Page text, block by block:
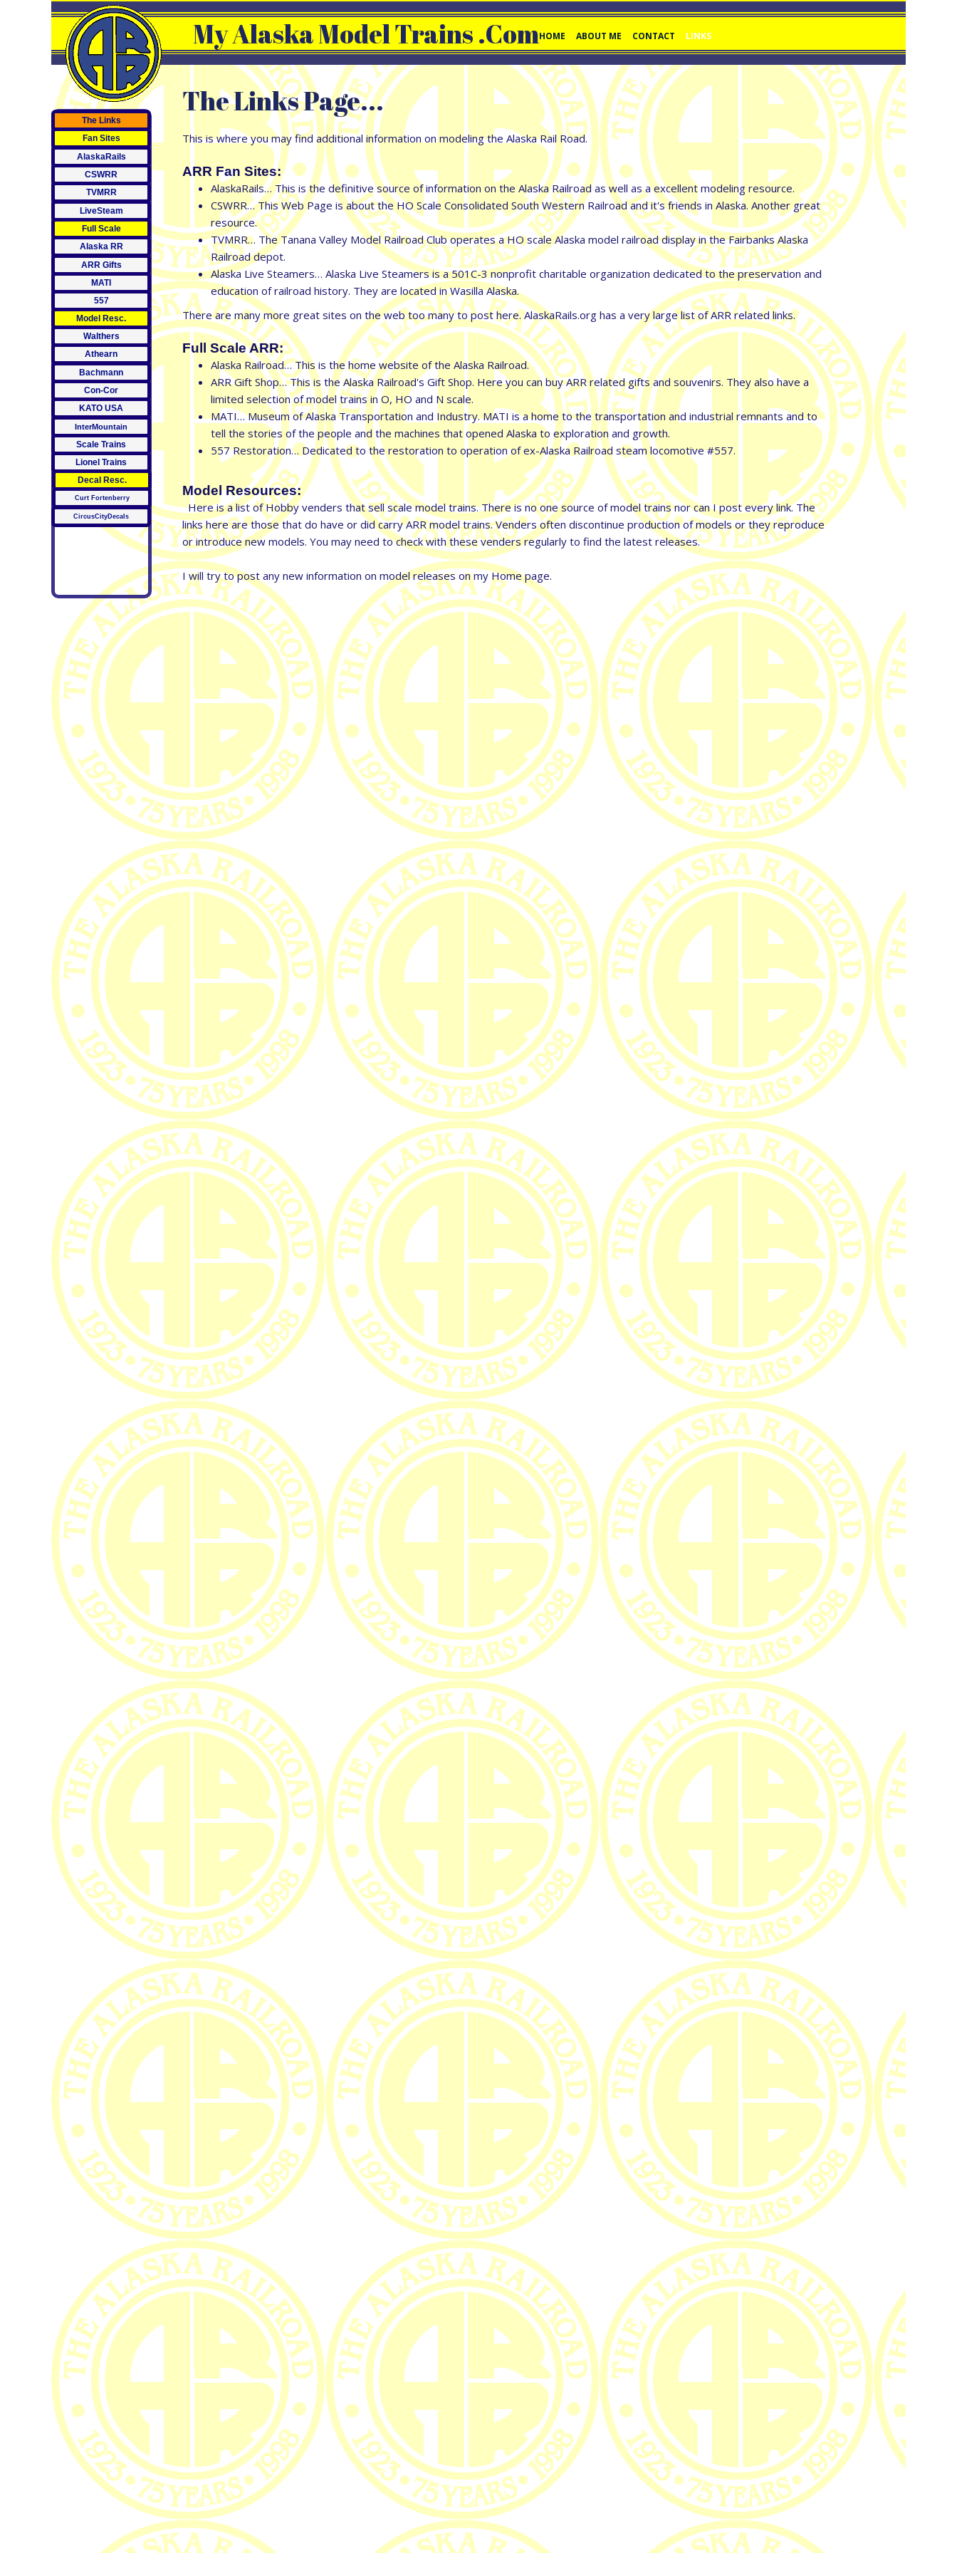
HOME ABOUT ME CONTACT LINKS
My Alaska Model Trains .com
AlaskaRails
The Links Page...
This is where you may find additional information on modeling the Alaska Rail Road.
ARR Fan Sites:
AlaskaRails… This is the definitive source of information on the Alaska Railroad as well as a excellent modeling resource.
CSWRR… This Web Page is about the HO Scale Consolidated South Western Railroad and it's friends in Alaska. Another great
resource.
TVMRR… The Tanana Valley Model Railroad Club operates a HO scale Alaska model railroad display in the Fairbanks Alaska
Railroad depot.
Alaska Live Steamers… Alaska Live Steamers is a 501C-3 nonprofit charitable organization dedicated to the preservation and
education of railroad history. They are located in Wasilla Alaska.
There are many more great sites on the web too many to post here. AlaskaRails.org has a very large list of ARR related links.
Full Scale ARR:
Alaska Railroad… This is the home website of the Alaska Railroad.
ARR Gift Shop… This is the Alaska Railroad's Gift Shop. Here you can buy ARR related gifts and souvenirs. They also have a
limited selection of model trains in O, HO and N scale.
MATI… Museum of Alaska Transportation and Industry. MATI is a home to the transportation and industrial remnants and to
tell the stories of the people and the machines that opened Alaska to exploration and growth.
557 Restoration… Dedicated to the restoration to operation of ex-Alaska Railroad steam locomotive #557.
Model Resources:
Here is a list of Hobby venders that sell scale model trains. There is no one source of model trains nor can I post every link. The
links here are those that do have or did carry ARR model trains. Venders often discontinue production of models or they reproduce
or introduce new models. You may need to check with these venders regularly to find the latest releases.
I will try to post any new information on model releases on my Home page.
The Links
Fan Sites
CSWRR
TVMRR
LiveSteam
Alaska RR
Full Scale
ARR Gifts
MATI
557
Model Resc.
Walthers
Athearn
Bachmann
Con-Cor
KATO USA
InterMountain
Scale Trains
Lionel Trains
Decal Resc.
Curt Fortenberry
CircusCityDecals